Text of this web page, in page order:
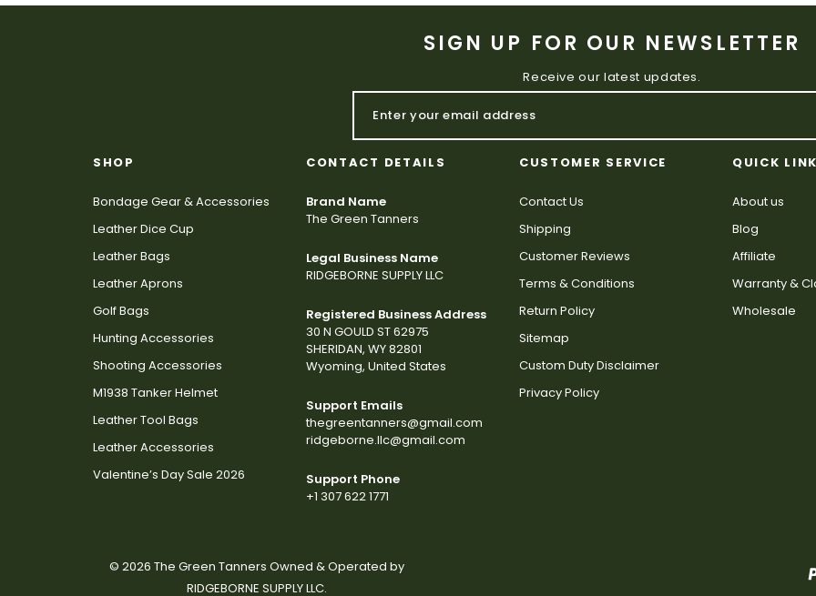
SIGN UP FOR OUR NEWSLETTER
Receive our latest updates.
SHOP
Bondage Gear & Accessories
Leather Dice Cup
Leather Bags
Leather Aprons
Golf Bags
Hunting Accessories
Shooting Accessories
M1938 Tanker Helmet
Leather Tool Bags
Leather Accessories
Valentine’s Day Sale 2026
CONTACT DETAILS
Brand Name
The Green Tanners
Legal Business Name
RIDGEBORNE SUPPLY LLC
Registered Business Address
30 N GOULD ST 62975
SHERIDAN, WY 82801
Wyoming, United States
Support Emails
thegreentanners@gmail.com
ridgeborne.llc@gmail.com
Support Phone
+1 307 622 1771
CUSTOMER SERVICE
Contact Us
Shipping
Customer Reviews
Terms & Conditions
Return Policy
Sitemap
Custom Duty Disclaimer
Privacy Policy
QUICK
About us
Blog
Affiliate
Warranty &
Wholesale
© 2026 The Green Tanners Owned & Operated by
RIDGEBORNE SUPPLY LLC.